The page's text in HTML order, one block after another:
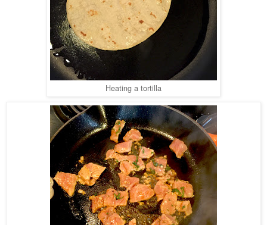
Heating a tortilla